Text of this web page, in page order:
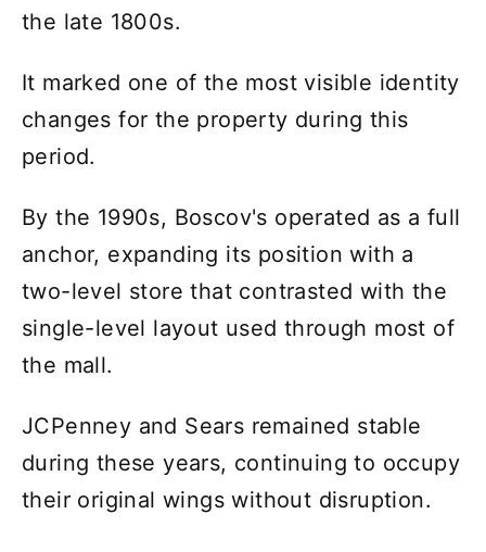
the late 1800s.
It marked one of the most visible identity
changes for the property during this
period.
By the 1990s, Boscov's operated as a full
anchor, expanding its position with a
two-level store that contrasted with the
single-level layout used through most of
the mall.
JCPenney and Sears remained stable
during these years, continuing to occupy
their original wings without disruption.